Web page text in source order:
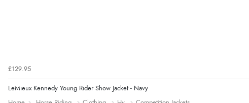
£129.95
LeMieux Kennedy Young Rider Show Jacket - Navy